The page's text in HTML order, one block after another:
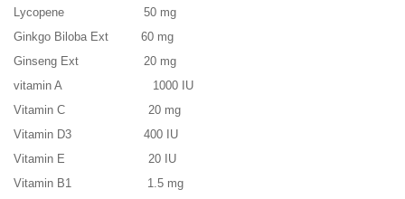
Lycopene 50 mg
Ginkgo Biloba Ext 60 mg
Ginseng Ext 20 mg
vitamin A 1000 IU
Vitamin C 20 mg
Vitamin D3 400 IU
Vitamin E 20 IU
Vitamin B1 1.5 mg